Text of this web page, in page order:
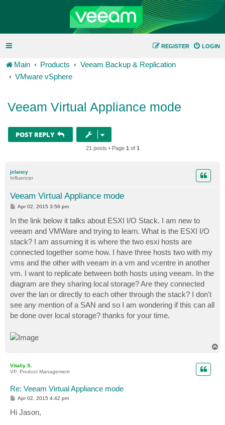
LOGIN
REGISTER
Main Products
Veeam Backup & Replication
VMware vSphere
Veeam Virtual Appliance mode
POST REPLY
21 posts • Page 1 of 1
jclancy
Influencer
Veeam Virtual Appliance mode
P
t
Apr 02, 2015 3:56 pm
In the link below it talks about ESXI I/O Stack. I am new to
veeam and VMWare and trying to learn. What is the ESXI I/O
stack? I am assuming it is where the two esxi hosts are
connected together some how. I have three hosts two with my
vms and the other with veeam in a vm and vcentre in another
vm. I want to replicate between both hosts using veeam. In the
diagram are they sharing local storage? Are they connected
over the lan or directly to each other through the stack? I don't
see any mention of a SAN and so I am wondering if this can all
be done over local storage? thanks for your time.
Vitaliy S.
VP, Product Management
Re: Veeam Virtual Appliance mode
P
s
t
Apr 02, 2015 4:42 pm
Hi Jason,